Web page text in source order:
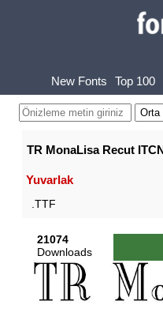
New Fonts Top 100
TR MonaLisa Recut
Yuvarlak
.TTF
21074
Downloads